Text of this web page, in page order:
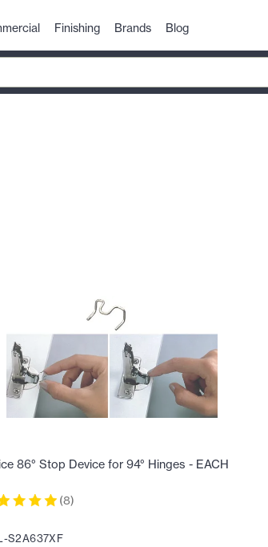
Finishing Brands Blog
86° Stop Device for 94° Hinges - EACH
(8)
S2A637XF